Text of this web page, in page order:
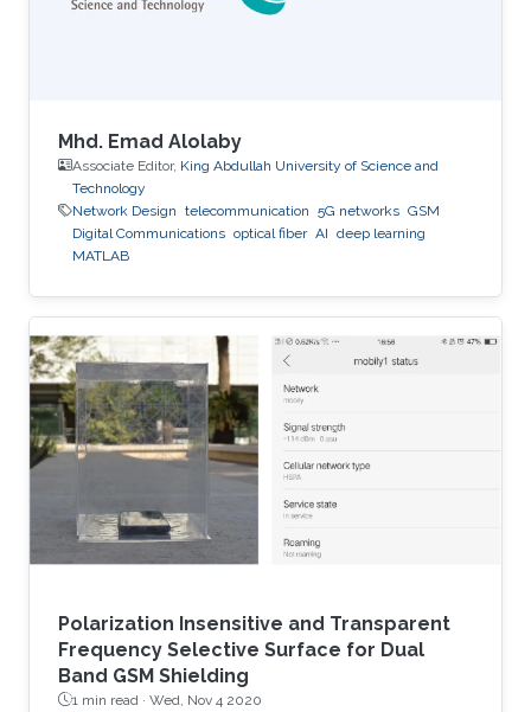
Mhd. Emad Alolaby
Associate Editor, King Abdullah University of Science and
Technology
Network Design telecommunication 5G networks GSM
Digital Communications optical fiber AI deep learning
MATLAB
Polarization Insensitive and Transparent
Frequency Selective Surface for Dual
Band GSM Shielding
1 min read · Wed, Nov 4 2020